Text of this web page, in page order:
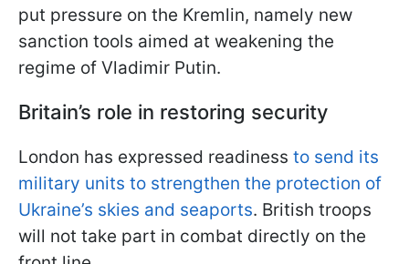
put pressure on the Kremlin, namely new
sanction tools aimed at weakening the
regime of Vladimir Putin.
Britain’s role in restoring security
London has expressed readiness to send its
military units to strengthen the protection of
Ukraine’s skies and seaports. British troops
will not take part in combat directly on the